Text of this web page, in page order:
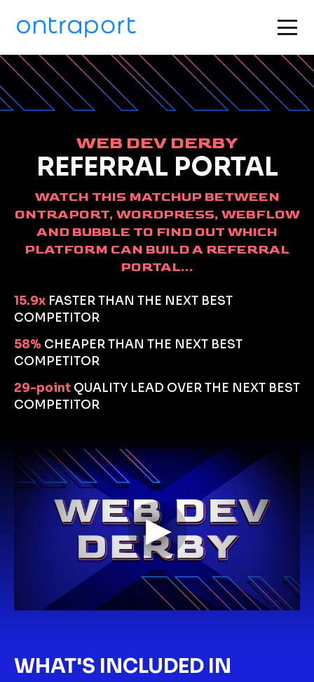
WEB DEV DERBY
REFERRAL PORTAL
WATCH THIS MATCHUP BETWEEN
ONTRAPORT, WORDPRESS, WEBFLOW
AND BUBBLE TO FIND OUT WHICH
PLATFORM CAN BUILD A REFERRAL
PORTAL...
15.9x FASTER THAN THE NEXT BEST
COMPETITOR
58% CHEAPER THAN THE NEXT BEST
COMPETITOR
29-point QUALITY LEAD OVER THE NEXT BEST
COMPETITOR
WHAT'S INCLUDED IN